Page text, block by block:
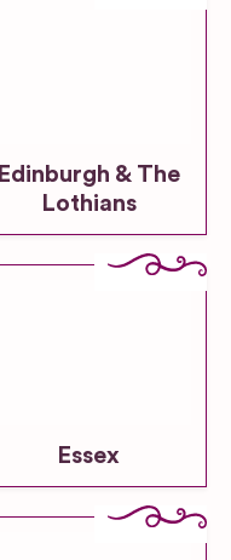
Edinburgh & The
Lothians
Essex